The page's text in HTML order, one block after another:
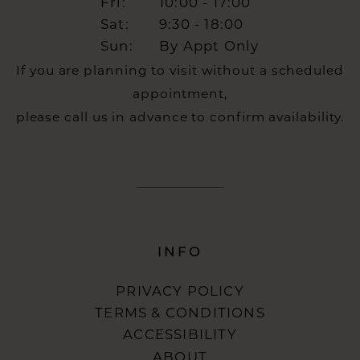
Fri:
10:00 - 17:00
Sat:
9:30 - 18:00
Sun:
By Appt Only
If you are planning to visit without a scheduled
appointment,
please call us in advance to confirm availability.
INFO
PRIVACY POLICY
TERMS & CONDITIONS
ACCESSIBILITY